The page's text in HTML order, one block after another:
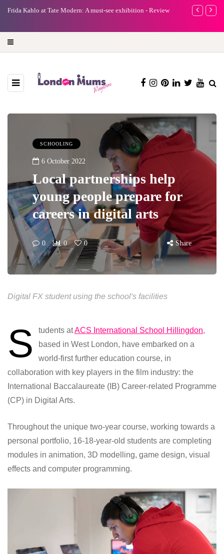
Frida Kahlo at Tate Modern: A must-see exhibition - Review
A new way
SCHOOLING
6 October 2022
Local partnerships help
young people prepare for
careers in digital arts
0 0 0 Share
Digital FX student using the school's facilities
S tudents atACS International School Hillingdon,
based in West London, have embarked on a
world-first further education course, in
collaboration with key players in the film industry: the
International Baccalaureate (IB) Career-related Programme
(CP) in Digital Arts.
Throughout the unique two-year course, working towards a
personal portfolio, 16-18-year-old students are completing
modules in animation, 3D modelling, game design, visual
effects and computer programming.